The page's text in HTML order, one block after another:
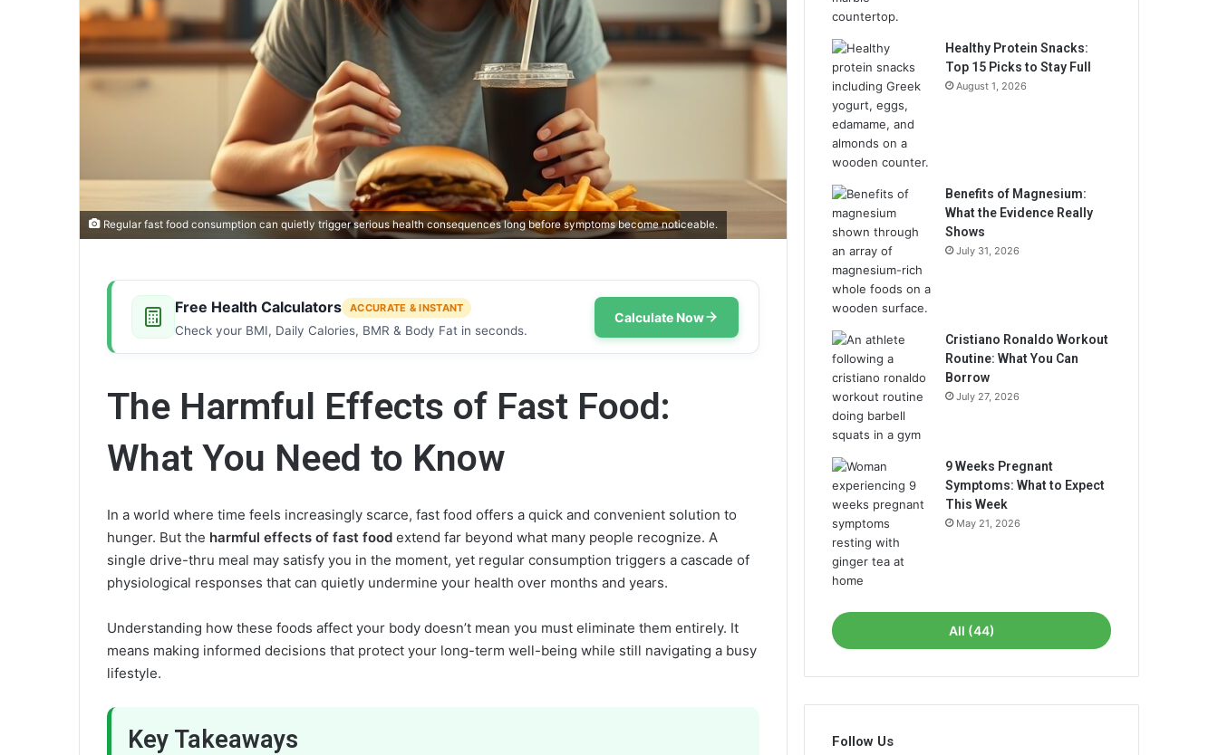
Regular fast food consumption can quietly trigger serious health consequences long before symptoms become noticeable.
Free Health Calculators ACCURATE & INSTANT
Check your BMI, Daily Calories, BMR & Body Fat in seconds.
Calculate Now
The Harmful Effects of Fast Food:
What You Need to Know
In a world where time feels increasingly scarce, fast food offers a quick and convenient solution to
hunger. But the harmful effects of fast food extend far beyond what many people recognize. A
single drive-thru meal may satisfy you in the moment, yet regular consumption triggers a cascade of
physiological responses that can quietly undermine your health over months and years.
Understanding how these foods affect your body doesn’t mean you must eliminate them entirely. It
means making informed decisions that protect your long-term well-being while still navigating a busy
lifestyle.
Key Takeaways
Healthy Protein Snacks:
Top 15 Picks to Stay Full
August 1, 2026
Benefits of Magnesium:
What the Evidence Really
Shows
July 31, 2026
Cristiano Ronaldo Workout
Routine: What You Can
Borrow
July 27, 2026
9 Weeks Pregnant
Symptoms: What to Expect
This Week
May 21, 2026
All (44)
Follow Us